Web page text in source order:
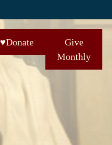
♥Donate
Give
Monthly